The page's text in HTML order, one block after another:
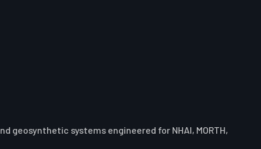
systems engineered for NHAI, MORTH,